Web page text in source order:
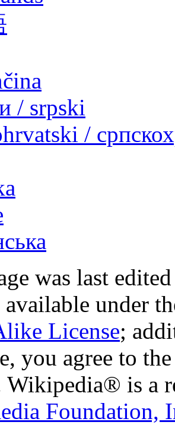
/ srpski
/
was last
available under
License;
you agree to
Wikipedia® is a
Foundation,